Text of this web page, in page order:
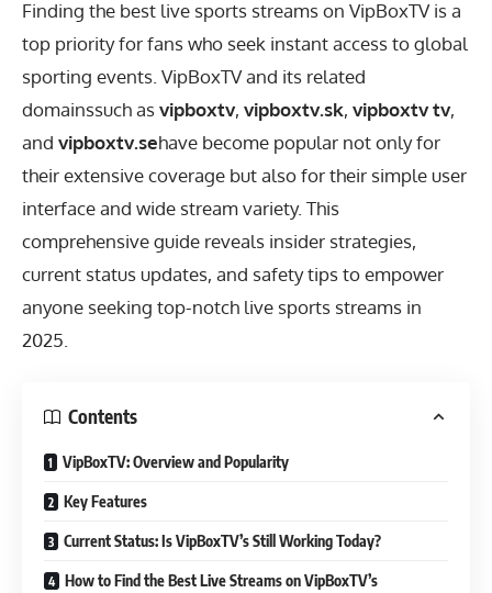
Finding the best live sports streams on VipBoxTV is a
top priority for fans who seek instant access to global
sporting events. VipBoxTV and its related
domainssuch asvipboxtv, vipboxtv.sk, vipboxtv tv,
and vipboxtv.sehave become popular not only for
their extensive coverage but also for their simple user
interface and wide stream variety. This
comprehensive guide reveals insider strategies,
current status updates, and safety tips to empower
anyone seeking top-notch live sports streams in
2025.
Contents
VipBoxTV: Overview and Popularity
Key Features
Current Status: Is VipBoxTV’s Still Working Today?
How to Find the Best Live Streams on VipBoxTV’s